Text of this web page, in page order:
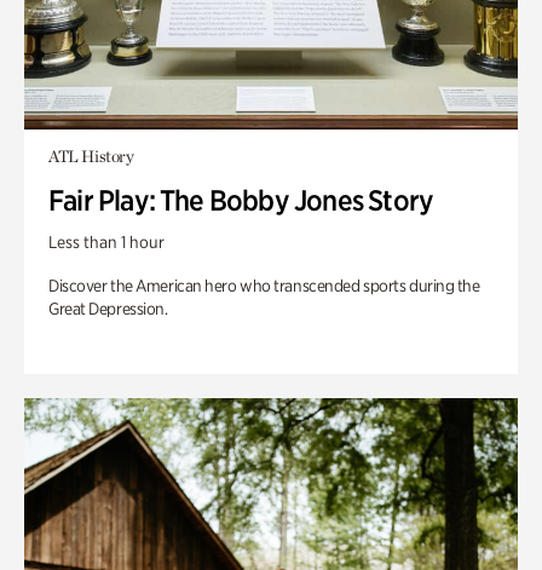
ATL History
Fair Play: The Bobby Jones Story
Less than 1 hour
Discover the American hero who transcended sports during the
Great Depression.